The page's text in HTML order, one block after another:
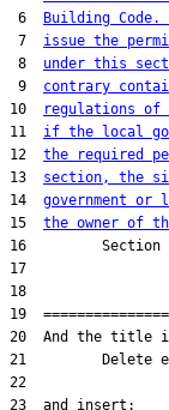
6
Building
7 issue the
8 under this
9 contrary
10
regulations
11 if the local
12 the required
13 section, the
14 government
15 the owner of
16         Section
17
18
19
20  And the title is
21         Delete
22
23  and insert: